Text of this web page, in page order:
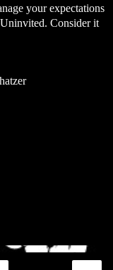
your expectations
Consider it